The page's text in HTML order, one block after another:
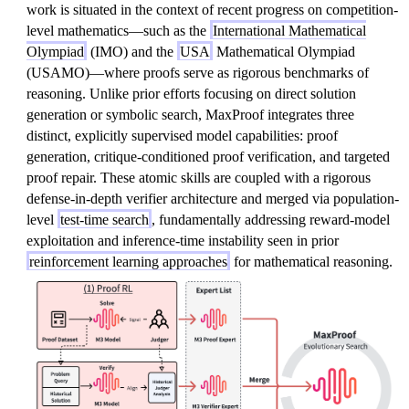
work is situated in the context of recent progress on competition-
level mathematics—such as the International Mathematical
Olympiad (IMO) and the USA Mathematical Olympiad
(USAMO)—where proofs serve as rigorous benchmarks of
reasoning. Unlike prior efforts focusing on direct solution
generation or symbolic search, MaxProof integrates three
distinct, explicitly supervised model capabilities: proof
generation, critique-conditioned proof verification, and targeted
proof repair. These atomic skills are coupled with a rigorous
defense-in-depth verifier architecture and merged via population-
level test-time search , fundamentally addressing reward-model
exploitation and inference-time instability seen in prior
reinforcement learning approaches for mathematical reasoning.